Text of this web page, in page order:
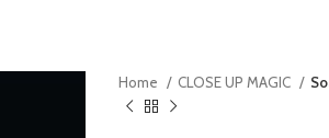
Home CLOSE UP MAGIC